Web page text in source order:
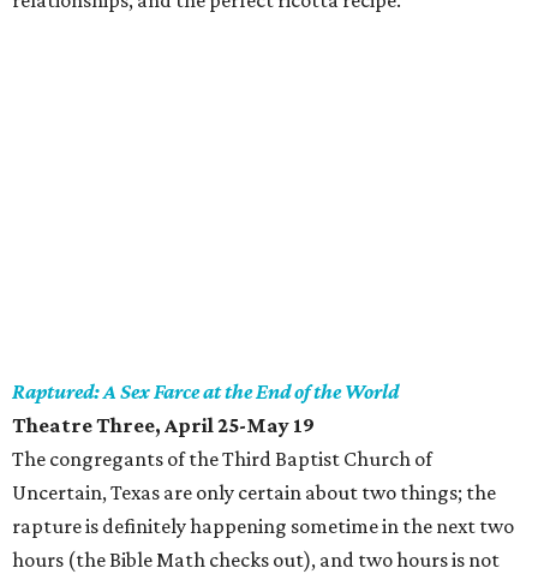
Raptured: A Sex Farce at the End of the World
Theatre Three, April 25-May 19
The congregants of the Third Baptist Church of
Uncertain, Texas are only certain about two things; the
rapture is definitely happening sometime in the next two
hours (the Bible Math checks out), and two hours is not